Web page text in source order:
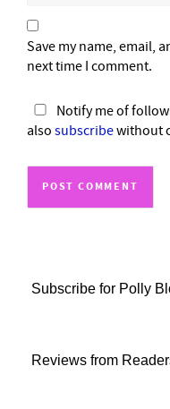
Save my name, email,
next time I comment.
Notify me of
also subscribewithout
Subscribe for Polly
Reviews from